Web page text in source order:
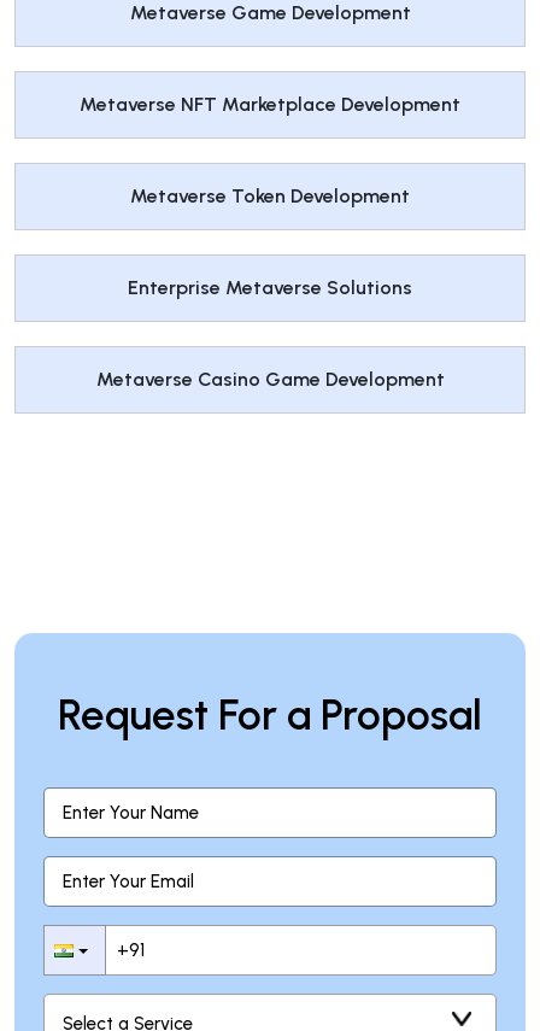
Metaverse Game Development
Metaverse NFT Marketplace Development
Metaverse Token Development
Enterprise Metaverse Solutions
Metaverse Casino Game Development
Request For a Proposal